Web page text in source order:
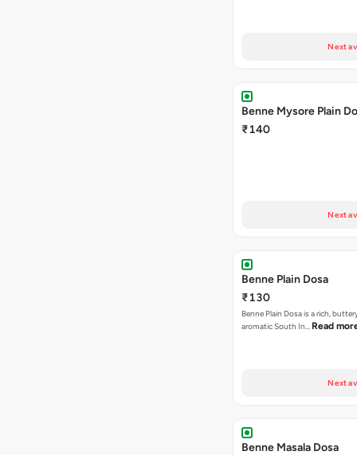
Next
Benne Mysore Plain
₹140
Next
Benne Plain Dosa
₹130
Benne Plain Dosa is a rich,
aromatic South In… Read
Next
Benne Masala Dosa